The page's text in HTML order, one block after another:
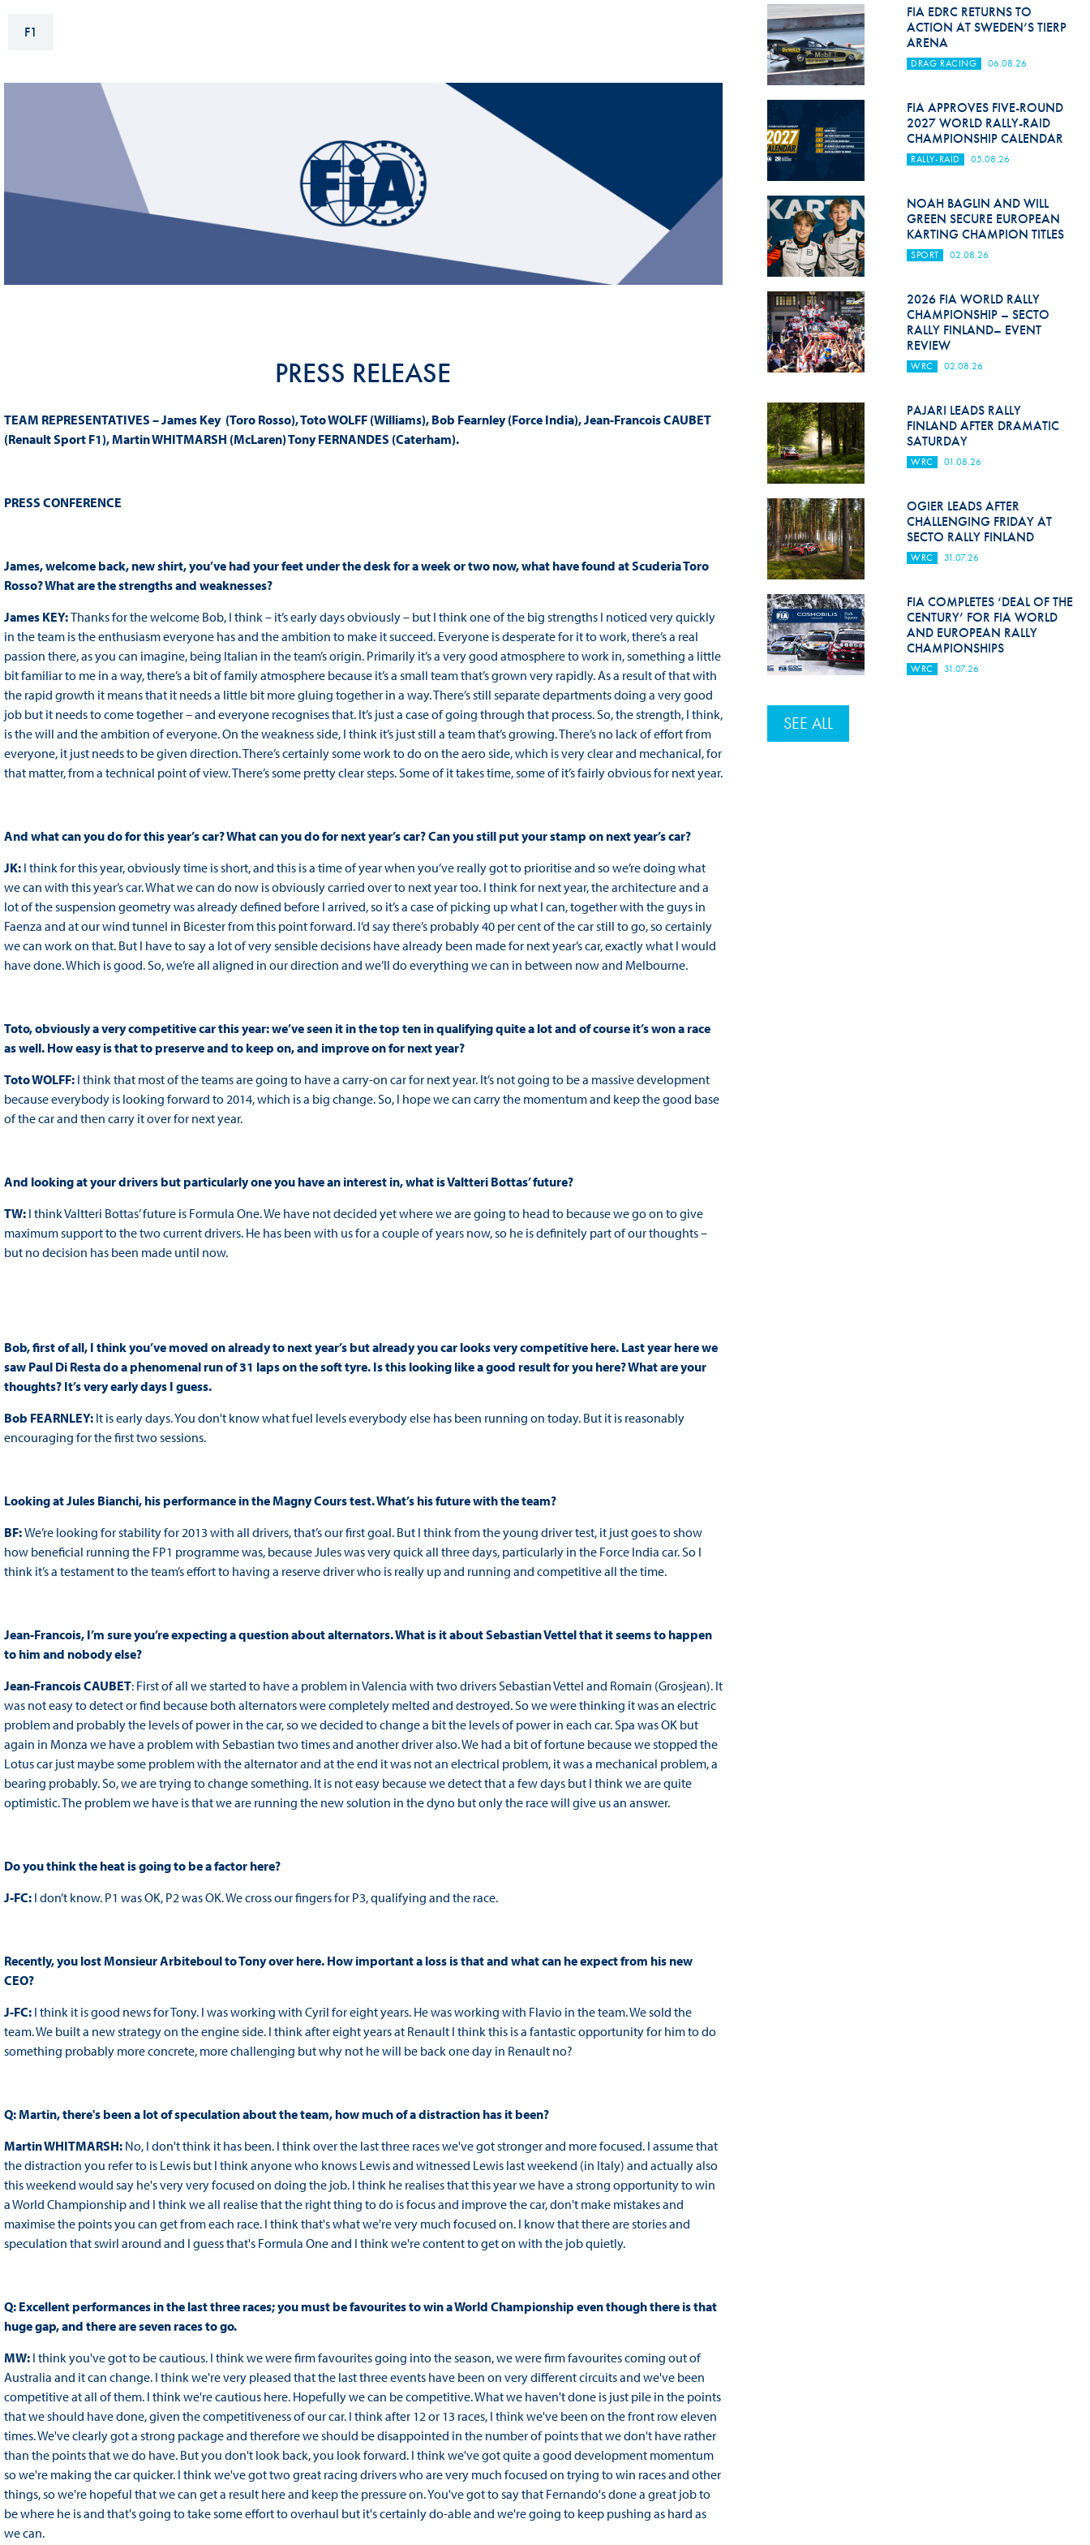
FIA ANTI-HARASSMENT
DISCRIMINATION POLICY
FIA Environmental Policy
International Sporting
Calendar
Interactive Calendar
Historic
Anti-Doping
FIA Driver Categorisation
Hill Climb Safety
Medical
Rescue
World Accident Database
Anti-Doping
FIA Volunteers & Officials
Disability & Accessibility
F1
PRESS RELEASE
TEAM REPRESENTATIVES – James Key (Toro Rosso), Toto WOLFF (Williams), Bob Fearnley (Force India), Jean-Francois CAUBET
(Renault Sport F1), Martin WHITMARSH (McLaren) Tony FERNANDES (Caterham).
PRESS CONFERENCE
James, welcome back, new shirt, you’ve had your feet under the desk for a week or two now, what have found at Scuderia Toro
Rosso? What are the strengths and weaknesses?
James KEY:Thanks for the welcome Bob, I think – it’s early days obviously – but I think one of the big strengths I noticed very quickly
in the team is the enthusiasm everyone has and the ambition to make it succeed. Everyone is desperate for it to work, there’s a real
passion there, as you can imagine, being Italian in the team’s origin. Primarily it’s a very good atmosphere to work in, something a little
bit familiar to me in a way, there’s a bit of family atmosphere because it’s a small team that’s grown very rapidly. As a result of that with
the rapid growth it means that it needs a little bit more gluing together in a way. There’s still separate departments doing a very good
job but it needs to come together – and everyone recognises that. It’s just a case of going through that process. So, the strength, I think,
is the will and the ambition of everyone. On the weakness side, I think it’s just still a team that’s growing. There’s no lack of effort from
everyone, it just needs to be given direction. There’s certainly some work to do on the aero side, which is very clear and mechanical, for
that matter, from a technical point of view. There’s some pretty clear steps. Some of it takes time, some of it’s fairly obvious for next year.
And what can you do for this year’s car? What can you do for next year’s car? Can you still put your stamp on next year’s car?
JK: I think for this year, obviously time is short, and this is a time of year when you’ve really got to prioritise and so we’re doing what
we can with this year’s car. What we can do now is obviously carried over to next year too. I think for next year, the architecture and a
lot of the suspension geometry was already defined before I arrived, so it’s a case of picking up what I can, together with the guys in
Faenza and at our wind tunnel in Bicester from this point forward. I’d say there’s probably 40 per cent of the car still to go, so certainly
we can work on that. But I have to say a lot of very sensible decisions have already been made for next year’s car, exactly what I would
have done. Which is good. So, we’re all aligned in our direction and we’ll do everything we can in between now and Melbourne.
Toto, obviously a very competitive car this year: we’ve seen it in the top ten in qualifying quite a lot and of course it’s won a race
as well. How easy is that to preserve and to keep on, and improve on for next year?
Toto WOLFF: I think that most of the teams are going to have a carry-on car for next year. It’s not going to be a massive development
because everybody is looking forward to 2014, which is a big change. So, I hope we can carry the momentum and keep the good base
of the car and then carry it over for next year.
And looking at your drivers but particularly one you have an interest in, what is Valtteri Bottas’ future?
TW: I think Valtteri Bottas’ future is Formula One. We have not decided yet where we are going to head to because we go on to give
maximum support to the two current drivers. He has been with us for a couple of years now, so he is definitely part of our thoughts –
but no decision has been made until now.
Bob, first of all, I think you’ve moved on already to next year’s but already you car looks very competitive here. Last year here we
saw Paul Di Resta do a phenomenal run of 31 laps on the soft tyre. Is this looking like a good result for you here? What are your
thoughts? It’s very early days I guess.
Bob FEARNLEY: It is early days. You don't know what fuel levels everybody else has been running on today. But it is reasonably
encouraging for the first two sessions.
Looking at Jules Bianchi, his performance in the Magny Cours test. What’s his future with the team?
BF:We’re looking for stability for 2013 with all drivers, that’s our first goal. But I think from the young driver test, it just goes to show
how beneficial running the FP1 programme was, because Jules was very quick all three days, particularly in the Force India car. So I
think it’s a testament to the team’s effort to having a reserve driver who is really up and running and competitive all the time.
Jean-Francois, I’m sure you’re expecting a question about alternators. What is it about Sebastian Vettel that it seems to happen
to him and nobody else?
Jean-Francois CAUBET: First of all we started to have a problem in Valencia with two drivers Sebastian Vettel and Romain (Grosjean). It
was not easy to detect or find because both alternators were completely melted and destroyed. So we were thinking it was an electric
problem and probably the levels of power in the car, so we decided to change a bit the levels of power in each car. Spa was OK but
again in Monza we have a problem with Sebastian two times and another driver also. We had a bit of fortune because we stopped the
Lotus car just maybe some problem with the alternator and at the end it was not an electrical problem, it was a mechanical problem, a
bearing probably. So, we are trying to change something. It is not easy because we detect that a few days but I think we are quite
optimistic. The problem we have is that we are running the new solution in the dyno but only the race will give us an answer.
Do you think the heat is going to be a factor here?
J-FC: I don’t know. P1 was OK, P2 was OK. We cross our fingers for P3, qualifying and the race.
Recently, you lost Monsieur Arbiteboul to Tony over here. How important a loss is that and what can he expect from his new
CEO?
J-FC:I think it is good news for Tony. I was working with Cyril for eight years. He was working with Flavio in the team. We sold the
team. We built a new strategy on the engine side. I think after eight years at Renault I think this is a fantastic opportunity for him to do
something probably more concrete, more challenging but why not he will be back one day in Renault no?
Q: Martin, there's been a lot of speculation about the team, how much of a distraction has it been?
Martin WHITMARSH: No, I don't think it has been. I think over the last three races we've got stronger and more focused. I assume that
the distraction you refer to is Lewis but I think anyone who knows Lewis and witnessed Lewis last weekend (in Italy) and actually also
this weekend would say he's very very focused on doing the job. I think he realises that this year we have a strong opportunity to win
a World Championship and I think we all realise that the right thing to do is focus and improve the car, don't make mistakes and
maximise the points you can get from each race. I think that's what we're very much focused on. I know that there are stories and
speculation that swirl around and I guess that's Formula One and I think we're content to get on with the job quietly.
Q: Excellent performances in the last three races; you must be favourites to win a World Championship even though there is that
huge gap, and there are seven races to go.
MW: I think you've got to be cautious. I think we were firm favourites going into the season, we were firm favourites coming out of
Australia and it can change. I think we're very pleased that the last three events have been on very different circuits and we've been
competitive at all of them. I think we're cautious here. Hopefully we can be competitive. What we haven't done is just pile in the points
that we should have done, given the competitiveness of our car. I think after 12 or 13 races, I think we've been on the front row eleven
times. We've clearly got a strong package and therefore we should be disappointed in the number of points that we don't have rather
than the points that we do have. But you don't look back, you look forward. I think we've got quite a good development momentum
so we're making the car quicker. I think we've got two great racing drivers who are very much focused on trying to win races and other
things, so we're hopeful that we can get a result here and keep the pressure on. You've got to say that Fernando's done a great job to
be where he is and that's going to take some effort to overhaul but it's certainly do-able and we're going to keep pushing as hard as
we can.
FIA EDRC RETURNS TO
ACTION AT SWEDEN’S TIERP
ARENA
DRAG RACING 06.08.26
FIA APPROVES FIVE-ROUND
2027 WORLD RALLY-RAID
CHAMPIONSHIP CALENDAR
RALLY-RAID 05.08.26
NOAH BAGLIN AND WILL
GREEN SECURE EUROPEAN
KARTING CHAMPION TITLES
SPORT 02.08.26
2026 FIA WORLD RALLY
CHAMPIONSHIP – SECTO
RALLY FINLAND– EVENT
REVIEW
WRC 02.08.26
PAJARI LEADS RALLY
FINLAND AFTER DRAMATIC
SATURDAY
WRC 01.08.26
OGIER LEADS AFTER
CHALLENGING FRIDAY AT
SECTO RALLY FINLAND
WRC 31.07.26
FIA COMPLETES ‘DEAL OF THE
CENTURY’ FOR FIA WORLD
AND EUROPEAN RALLY
CHAMPIONSHIPS
WRC 31.07.26
SEE ALL